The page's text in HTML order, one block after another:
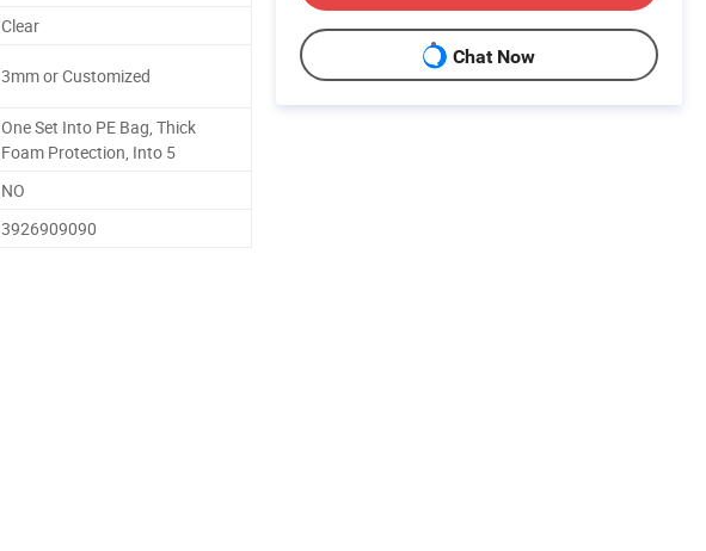
Clear
3mm or Customized
One Set Into PE Bag, Thick
Foam Protection, Into 5
NO
3926909090
Chat Now